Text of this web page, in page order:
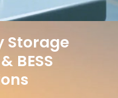
Storage
BESS